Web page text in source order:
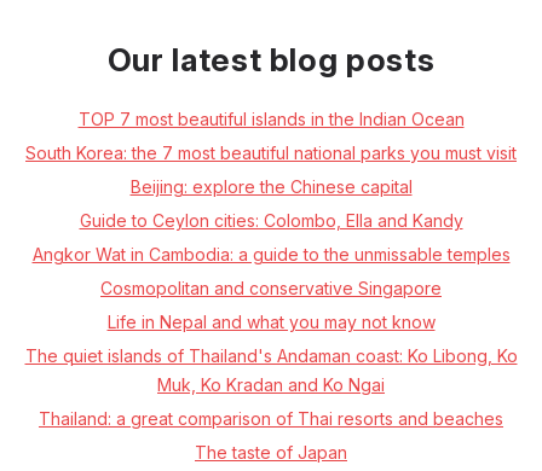
Our latest blog posts
TOP 7 most beautiful islands in the Indian Ocean
South Korea: the 7 most beautiful national parks you must visit
Beijing: explore the Chinese capital
Guide to Ceylon cities: Colombo, Ella and Kandy
Angkor Wat in Cambodia: a guide to the unmissable temples
Cosmopolitan and conservative Singapore
Life in Nepal and what you may not know
The quiet islands of Thailand's Andaman coast: Ko Libong, Ko
Muk, Ko Kradan and Ko Ngai
Thailand: a great comparison of Thai resorts and beaches
The taste of Japan